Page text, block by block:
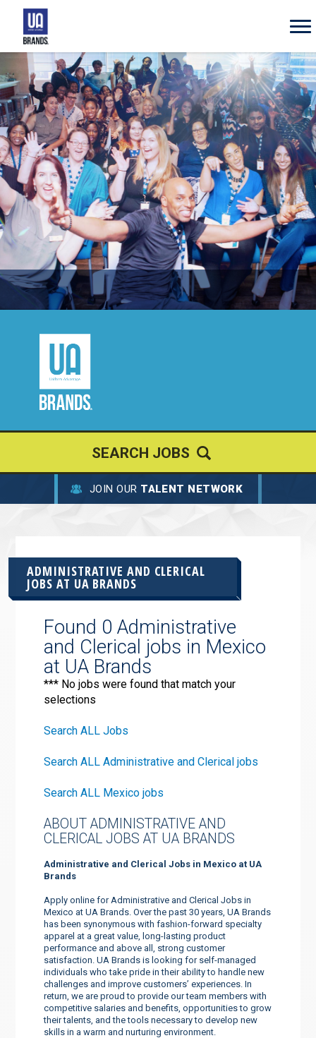
UA
Brands
JOIN OUR TALENT NETWORK
ADMINISTRATIVE AND CLERICAL
JOBS AT UA BRANDS
Found 0 Administrative
and Clerical jobs in Mexico
at UA Brands
*** No jobs were found that match your
selections
Search ALL Jobs
Search ALL Administrative and Clerical jobs
Search ALL Mexico jobs
ABOUT ADMINISTRATIVE AND
CLERICAL JOBS AT UA BRANDS
Administrative and Clerical Jobs in Mexico at UA
Brands
Apply online for Administrative and Clerical Jobs in
Mexico at UA Brands. Over the past 30 years, UA Brands
has been synonymous with fashion-forward specialty
apparel at a great value, long-lasting product
performance and above all, strong customer
satisfaction. UA Brands is looking for self-managed
individuals who take pride in their ability to handle new
challenges and improve customers’ experiences. In
return, we are proud to provide our team members with
competitive salaries and benefits, opportunities to grow
their talents, and the tools necessary to develop new
skills in a warm and nurturing environment.
SEARCH JOBS